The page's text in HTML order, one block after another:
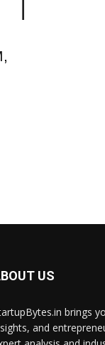
US
brings
and